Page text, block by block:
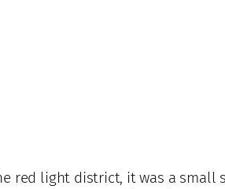
red light district, it was a small